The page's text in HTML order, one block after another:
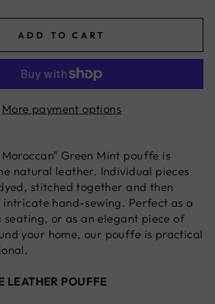
ADD TO CART
More payment options
Green Mint pouffe is
natural leather. Individual pieces
stitched together and then
hand-sewing. Perfect as a
or as an elegant piece of
your home, our pouffe is practical
POUFFE